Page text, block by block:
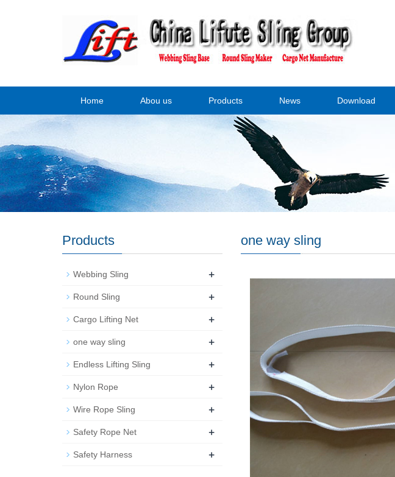
Home Abou us Products News Download
one way sling
Products
Webbing Sling +
Round Sling +
Cargo Lifting Net +
one way sling +
Endless Lifting Sling +
Nylon Rope +
Wire Rope Sling +
Safety Rope Net +
Safety Harness +